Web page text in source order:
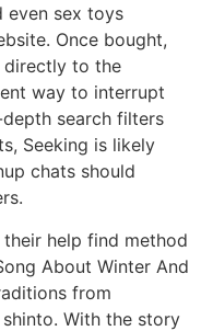
even sex toys
Once bought,
directly to the
way to interrupt
search filters
Seeking is likely
chats should
help find method
About Winter And
from
With the story